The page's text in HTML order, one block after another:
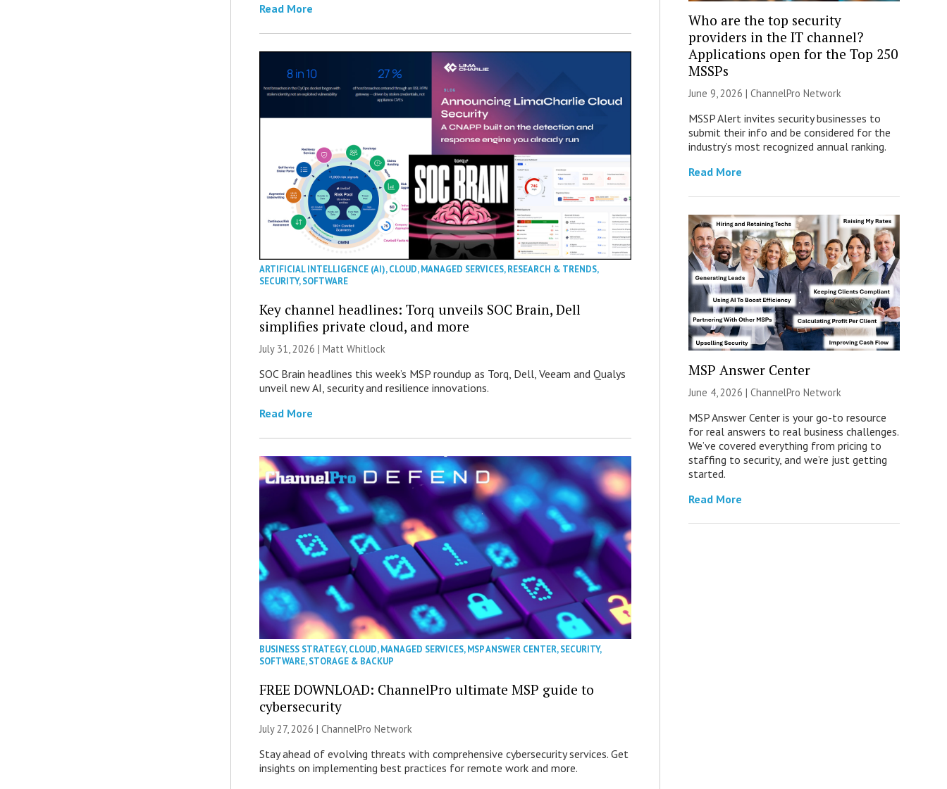
Read More
ARTIFICIAL INTELLIGENCE (AI),CLOUD,MANAGED SERVICES,RESEARCH & TRENDS,
SECURITY,SOFTWARE
Key channel headlines: Torq unveils SOC Brain, Dell
simplifies private cloud, and more
July 31, 2026 |Matt Whitlock
SOC Brain headlines this week’s MSP roundup as Torq, Dell, Veeam and Qualys
unveil new AI, security and resilience innovations.
Read More
BUSINESS STRATEGY,CLOUD,MANAGED SERVICES,MSP ANSWER CENTER,SECURITY,
SOFTWARE,STORAGE & BACKUP
FREE DOWNLOAD: ChannelPro ultimate MSP guide to
cybersecurity
July 27, 2026 |ChannelPro Network
Stay ahead of evolving threats with comprehensive cybersecurity services. Get
insights on implementing best practices for remote work and more.
Who are the top security
providers in the IT channel?
Applications open for the Top 250
MSSPs
June 9, 2026 | ChannelPro Network
MSSP Alert invites security businesses to
submit their info and be considered for the
industry’s most recognized annual ranking.
Read More
MSP Answer Center
June 4, 2026 | ChannelPro Network
MSP Answer Center is your go-to resource
for real answers to real business challenges.
We’ve covered everything from pricing to
staffing to security, and we’re just getting
started.
Read More